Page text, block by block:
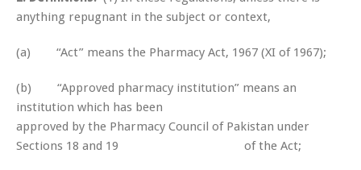
anything repugnant in the subject or context,
(a) “Act” means the Pharmacy Act, 1967 (XI of 1967);
(b) “Approved pharmacy institution” means an
institution which has been
approved by the Pharmacy Council of Pakistan under
Sections 18 and 19 of the Act;